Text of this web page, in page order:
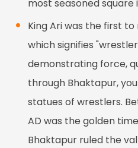
most seasoned square
King Ari was the first
which signifies
demonstrating force,
through Bhaktapur,
statues of wrestlers.
AD was the golden
Bhaktapur ruled the